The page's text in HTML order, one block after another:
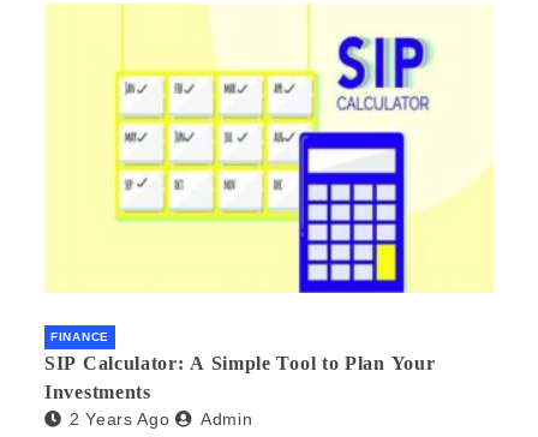
FINANCE
SIP Calculator: A Simple Tool to Plan Your
Investments
2 Years Ago Admin